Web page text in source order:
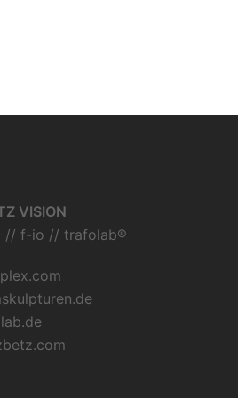
VISION
// f-io // trafolab®